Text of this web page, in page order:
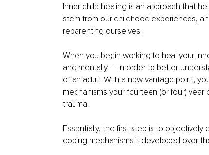
Inner child healing is an approach that
stem from our childhood experiences,
reparenting ourselves.
When you begin working to heal your
and mentally — in order to better
of an adult. With a new vantage point,
mechanisms your fourteen (or four)
trauma.
Essentially, the first step is to
coping mechanisms it developed over